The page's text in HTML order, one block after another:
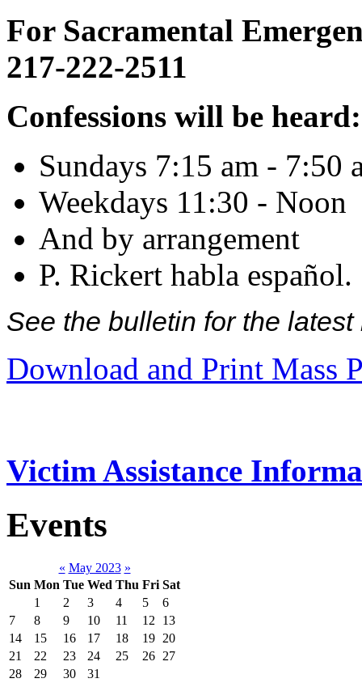
For Sacramental
217-222-2511
Confessions will be heard:
Sundays 7:15 am - 7:50
Weekdays 11:30 - Noon
And by arrangement
P. Rickert habla español.
See the bulletin for the
Download and Print Mass
Victim Assistance
Events
« May 2023 »
Sun Mon Tue Wed Thu Fri Sat
1
2 3 4 5
6
7
8 9 10 11 12
13
14
15 16 17 18 19 20
21
22 23 24 25 26 27
28
29 30 31